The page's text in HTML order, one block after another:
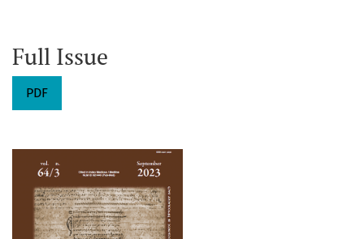
Full Issue
PDF